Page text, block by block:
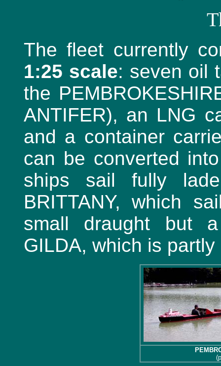
The fleet currently
1:25 scale: seven oil
the
ANTIFER), an LNG
and a container
can be converted
ships sail fully
BRITTANY, which
small draught but
GILDA, which is